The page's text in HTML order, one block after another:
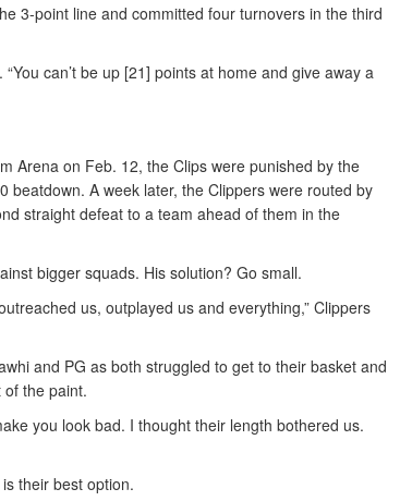
3-point line and committed four turnovers in the third
can’t be up [21] points at home and give away a
Arena on Feb. 12, the Clips were punished by the
beatdown. A week later, the Clippers were routed by
straight defeat to a team ahead of them in the
bigger squads. His solution? Go small.
us, outplayed us and everything,” Clippers
and PG as both struggled to get to their basket and
of the paint.
you look bad. I thought their length bothered us.
their best option.